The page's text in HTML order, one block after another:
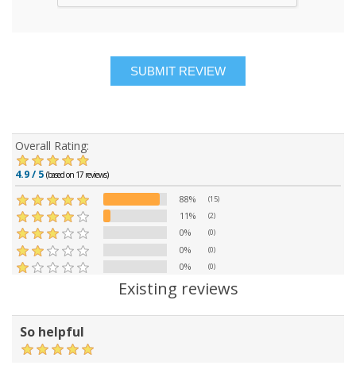
Overall Rating:
4.9 / 5(based on 17 reviews)
88% (15)
11% (2)
0% (0)
0% (0)
0% (0)
Existing reviews
So helpful